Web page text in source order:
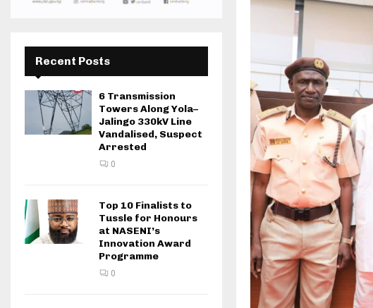
Recent Posts
6 Transmission
Towers Along Yola–
Jalingo 330kV Line
Vandalised, Suspect
Arrested
0
Top 10 Finalists to
Tussle for Honours
at NASENI’s
Innovation Award
Programme
0